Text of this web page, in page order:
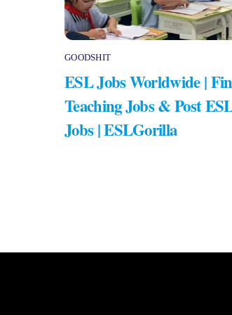
GOODSHIT
ESL Jobs Worldwide |
Teaching Jobs & Post
Jobs | ESLGorilla